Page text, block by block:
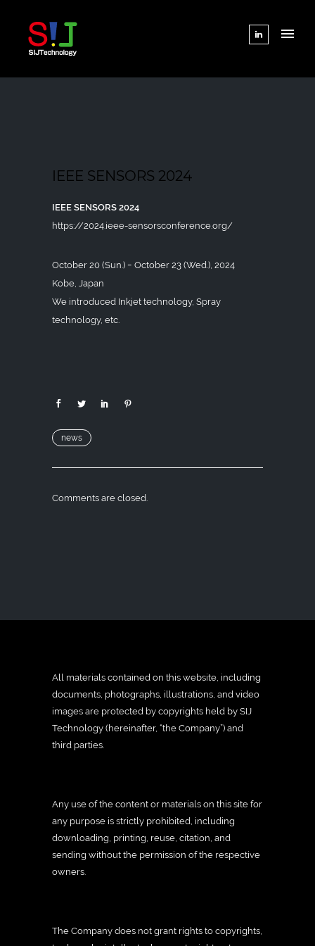
IEEE SENSORS 2024
IEEE SENSORS 2024
https://2024.ieee-sensorsconference.org/
October 20 (Sun.) ｰ October 23 (Wed.), 2024
Kobe, Japan
We introduced Inkjet technology, Spray
technology, etc.
news
Comments are closed.
All materials contained on this website, including
documents, photographs, illustrations, and video
images are protected by copyrights held by SIJ
Technology (hereinafter, “the Company”) and
third parties.
Any use of the content or materials on this site for
any purpose is strictly prohibited, including
downloading, printing, reuse, citation, and
sending without the permission of the respective
owners.
The Company does not grant rights to copyrights,